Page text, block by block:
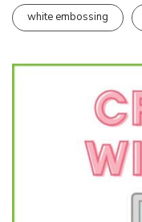
white embossing